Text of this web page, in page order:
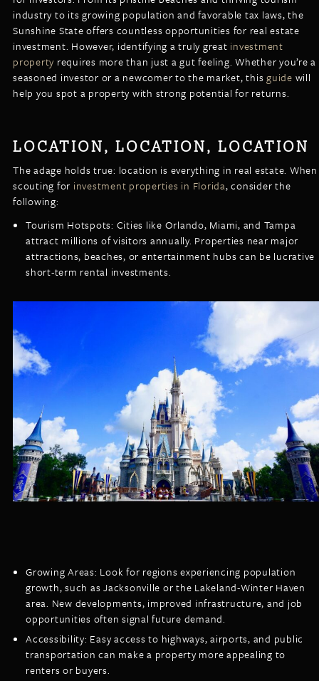
NEW CONSTRUCTION
LISTINGS
PROPERTY MANAGEMENT
PAY RENT ONLINE
ARTICLES
CONTACT
industry to its growing population and favorable tax laws, the
Sunshine State offers countless opportunities for real estate
investment. However, identifying a truly great investment
property requires more than just a gut feeling. Whether you’re a
seasoned investor or a newcomer to the market, thisguide will
help you spot a property with strong potential for returns.
LOCATION, LOCATION, LOCATION
The adage holds true: location is everything in real estate. When
scouting for investment properties in Florida, consider the
following:
Tourism Hotspots: Cities like Orlando, Miami, and Tampa
attract millions of visitors annually. Properties near major
attractions, beaches, or entertainment hubs can be lucrative
short-term rental investments.
Growing Areas: Look for regions experiencing population
growth, such as Jacksonville or the Lakeland-Winter Haven
area. New developments, improved infrastructure, and job
opportunities often signal future demand.
Accessibility: Easy access to highways, airports, and public
transportation can make a property more appealing to
renters or buyers.